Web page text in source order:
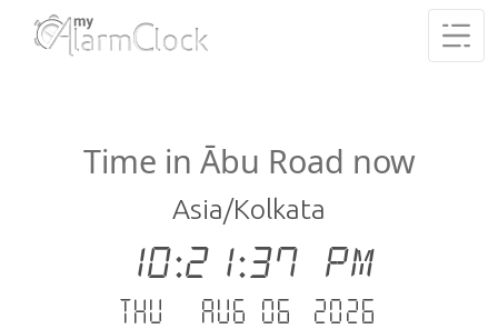
Time in Ābu Road now
Asia/Kolkata
10:21:37 PM
Thu - Aug 06 .2026